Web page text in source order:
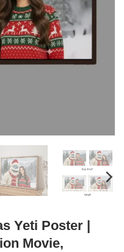
Yeti Poster |
Movie,